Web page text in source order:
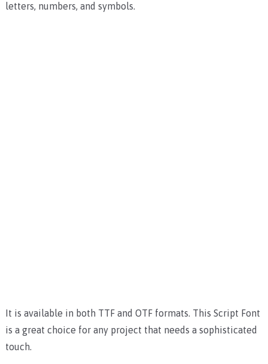
letters, numbers, and symbols.
It is available in both TTF and OTF formats. This Script Font
is a great choice for any project that needs a sophisticated
touch.